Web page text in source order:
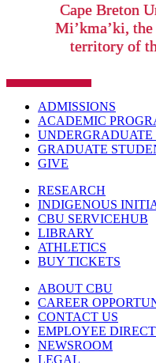
Cape Breton
Mi’kma’ki, the
territory of
ADMISSIONS
ACADEMIC
UNDERGRADUATE
GRADUATE
GIVE
RESEARCH
INDIGENOUS
CBU SERVICEHUB
LIBRARY
ATHLETICS
BUY TICKETS
ABOUT CBU
CAREER
CONTACT US
EMPLOYEE
NEWSROOM
LEGAL